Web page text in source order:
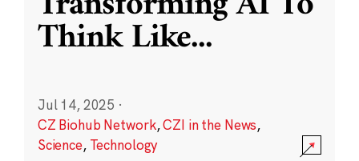
Think Like...
Jul 14, 2025 ·
CZ Biohub Network,CZI in the News,
Science, Technology